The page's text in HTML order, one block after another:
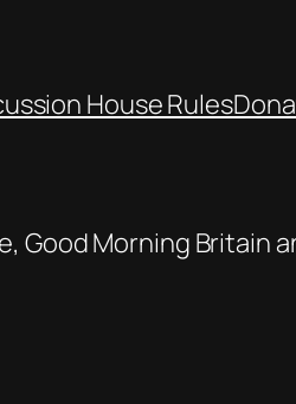
House Rules
Good Morning Britain